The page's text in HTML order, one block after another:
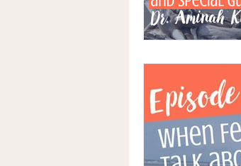
Naturopathic